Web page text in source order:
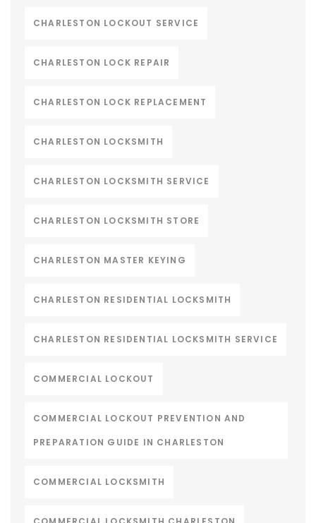
CHARLESTON LOCKOUT SERVICE
CHARLESTON LOCK REPAIR
CHARLESTON LOCK REPLACEMENT
CHARLESTON LOCKSMITH
CHARLESTON LOCKSMITH SERVICE
CHARLESTON LOCKSMITH STORE
CHARLESTON MASTER KEYING
CHARLESTON RESIDENTIAL LOCKSMITH
CHARLESTON RESIDENTIAL LOCKSMITH SERVICE
COMMERCIAL LOCKOUT
COMMERCIAL LOCKOUT PREVENTION AND
PREPARATION GUIDE IN CHARLESTON
COMMERCIAL LOCKSMITH